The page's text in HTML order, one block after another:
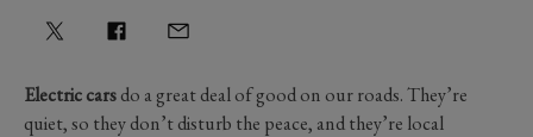
Electric carsdo a great deal of good on our roads. They’re
quiet, so they don’t disturb the peace, and they’re local